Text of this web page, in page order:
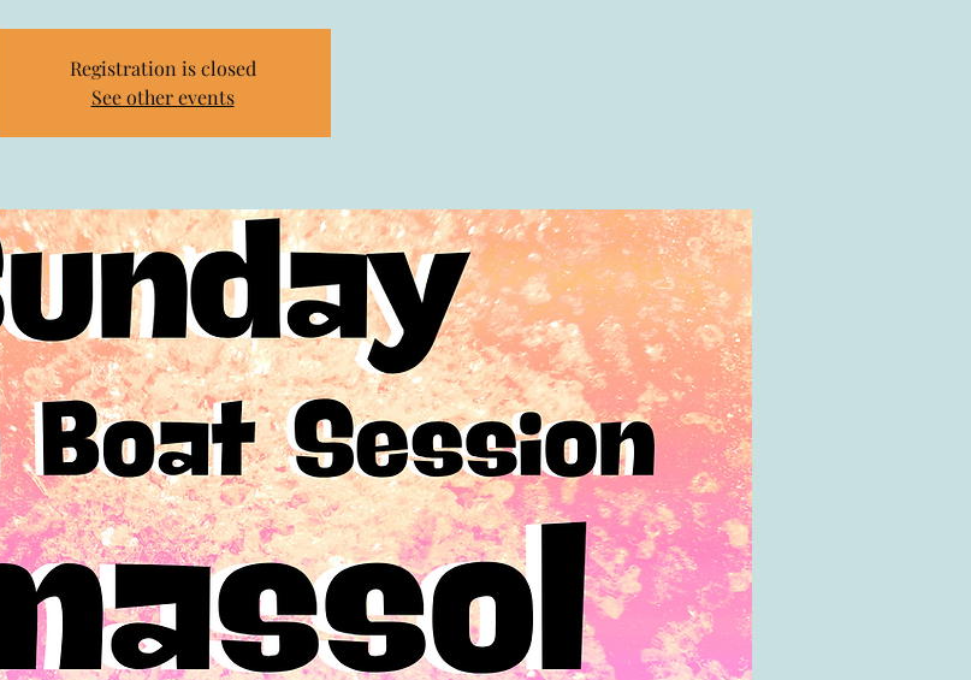
Registration is closed
See other events